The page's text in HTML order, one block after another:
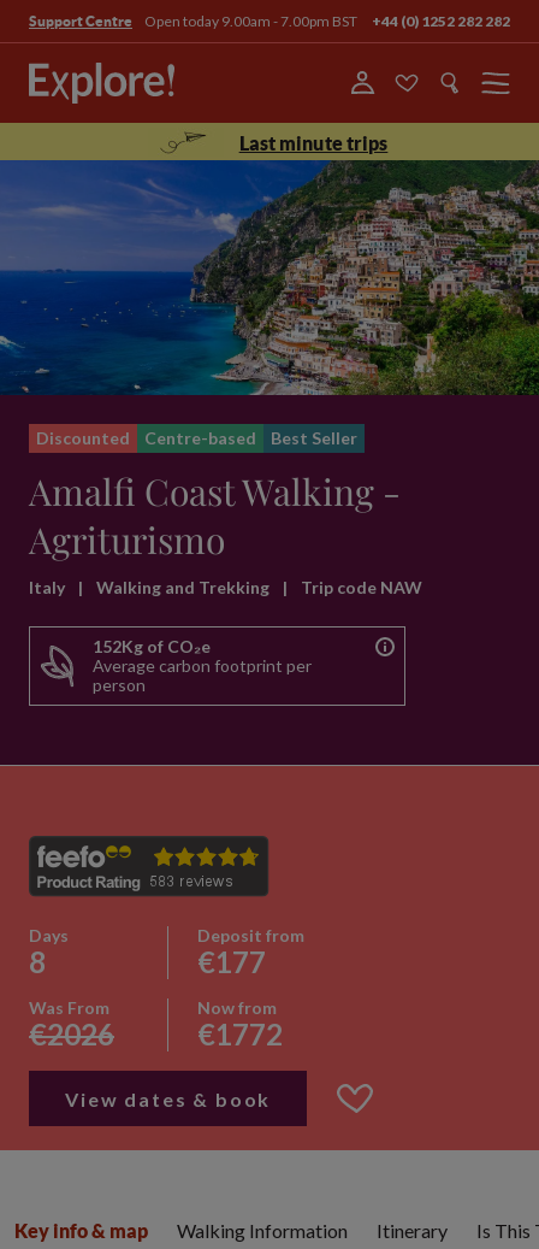
Support Centre Open today 9.00am - 7.00pm BST +44 (0) 1252 282 282
Menu
Last minute trips
Discounted Centre-based Best Seller
Amalfi Coast Walking -
Agriturismo
Italy | Walking and Trekking | Trip code NAW
152Kg of CO₂e
Average carbon footprint per
person
Days
8
Deposit from
€177
Was From
€2026
Now from
€1772
View dates & book
Key info & map Walking Information Itinerary Is This